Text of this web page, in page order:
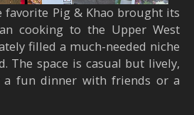
favorite Pig & Khao brought its
cooking to the Upper West
filled a much-needed niche
The space is casual but lively,
fun dinner with friends or a